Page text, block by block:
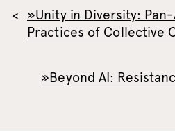
»Unity in Diversity:
Practices of Collective
»Beyond AI: